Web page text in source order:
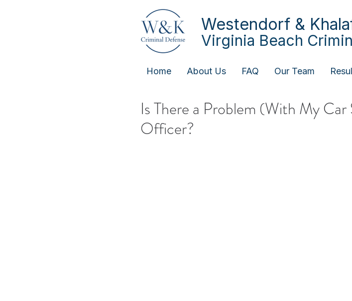
Westendorf &
Virginia Beach
Home About Us FAQ Our Team
Is There a Problem (With My
Officer?